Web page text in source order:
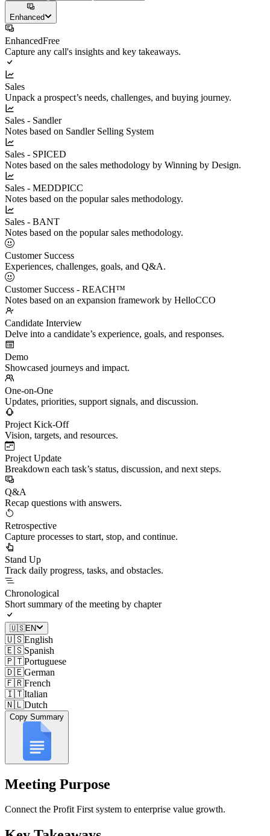
Enhanced
EnhancedFree
Capture any call's insights and key takeaways.
Sales
Unpack a prospect’s needs, challenges, and buying journey.
Sales - Sandler
Notes based on Sandler Selling System
Sales - SPICED
Notes based on the sales methodology by Winning by Design.
Sales - MEDDPICC
Notes based on the popular sales methodology.
Sales - BANT
Notes based on the popular sales methodology.
Customer Success
Experiences, challenges, goals, and Q&A.
Customer Success - REACH™
Notes based on an expansion framework by HelloCCO
Candidate Interview
Delve into a candidate’s experience, goals, and responses.
Demo
Showcased journeys and impact.
One-on-One
Updates, priorities, support signals, and discussion.
Project Kick-Off
Vision, targets, and resources.
Project Update
Breakdown each task’s status, discussion, and next steps.
Q&A
Recap questions with answers.
Retrospective
Capture processes to start, stop, and continue.
Stand Up
Track daily progress, tasks, and obstacles.
Chronological
Short summary of the meeting by chapter
🇺🇸EN
🇺🇸English
🇪🇸Spanish
🇵🇹Portuguese
🇩🇪German
🇫🇷French
🇮🇹Italian
🇳🇱Dutch
Copy Summary
Meeting Purpose
Connect the Profit First system to enterprise value growth.